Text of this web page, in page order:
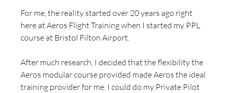
For me, the reality started over 20 years ago right
here at Aeros Flight Training when I started my PPL
course at Bristol Filton Airport.
After much research, I decided that the flexibility the
Aeros modular course provided made Aeros the ideal
training provider for me. I could do my Private Pilot